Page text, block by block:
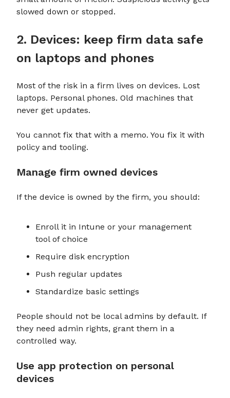
slowed down or stopped.
2. Devices: keep firm data safe
on laptops and phones
Most of the risk in a firm lives on devices. Lost
laptops. Personal phones. Old machines that
never get updates.
You cannot fix that with a memo. You fix it with
policy and tooling.
Manage firm owned devices
If the device is owned by the firm, you should:
Enroll it in Intune or your management
tool of choice
Require disk encryption
Push regular updates
Standardize basic settings
People should not be local admins by default. If
they need admin rights, grant them in a
controlled way.
Use app protection on personal
devices